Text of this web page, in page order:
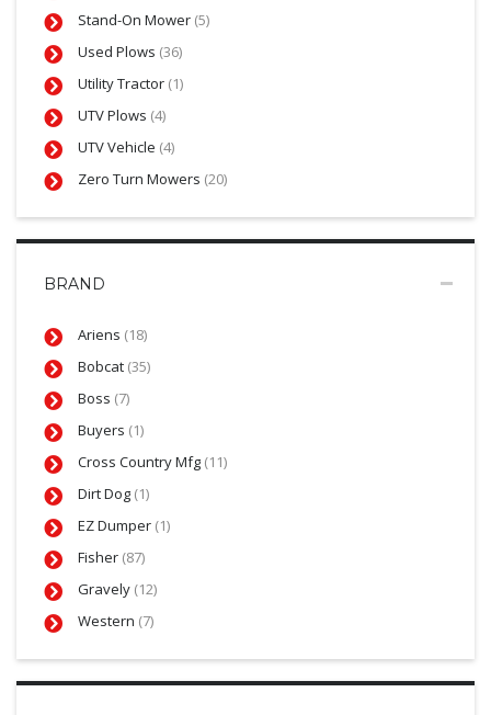
Stand-On Mower (5)
Used Plows (36)
Utility Tractor (1)
UTV Plows (4)
UTV Vehicle (4)
Zero Turn Mowers (20)
BRAND
Ariens (18)
Bobcat (35)
Boss (7)
Buyers (1)
Cross Country Mfg (11)
Dirt Dog (1)
EZ Dumper (1)
Fisher (87)
Gravely (12)
Western (7)